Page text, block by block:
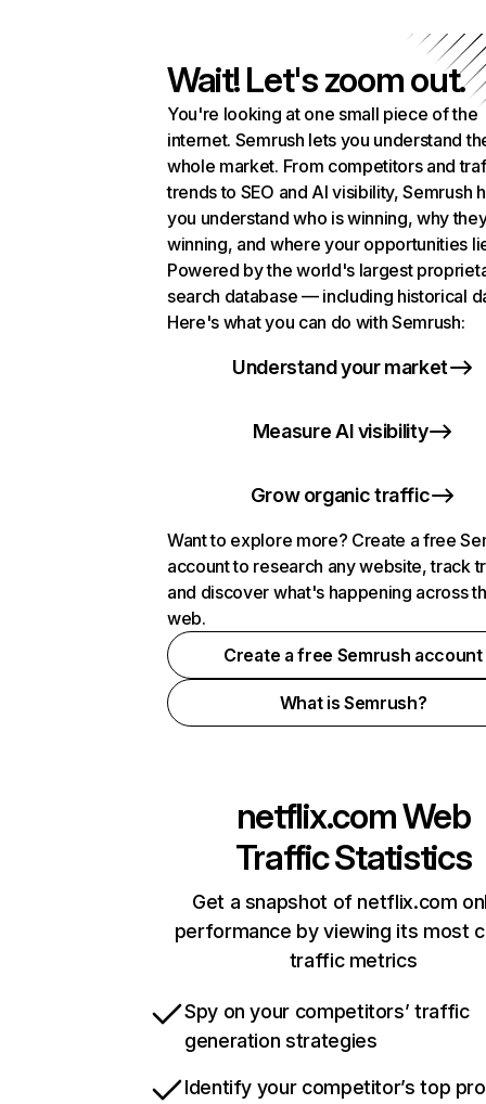
Wait! Let's zoom out.
You're looking at one small piece of the
internet. Semrush lets you understand
whole market. From competitors and
trends to SEO and AI visibility, Semrush
you understand who is winning, why
winning, and where your opportunities
Powered by the world's largest
search database — including historical
Here's what you can do with Semrush:
Understand your market
Measure AI visibility
Grow organic traffic
Want to explore more? Create a free
account to research any website, track
and discover what's happening across
web.
Create a free Semrush account
What is Semrush?
netflix.comWeb
Traffic Statistics
Get a snapshot of netflix.com
performance by viewing its most
traffic metrics
Spy on your competitors’ traffic
generation strategies
Identify your competitor’s top